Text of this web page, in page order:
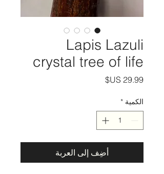
Lapis Lazuli
crystal tree of life
السعر
الكمية *
أضِف إلى العربة